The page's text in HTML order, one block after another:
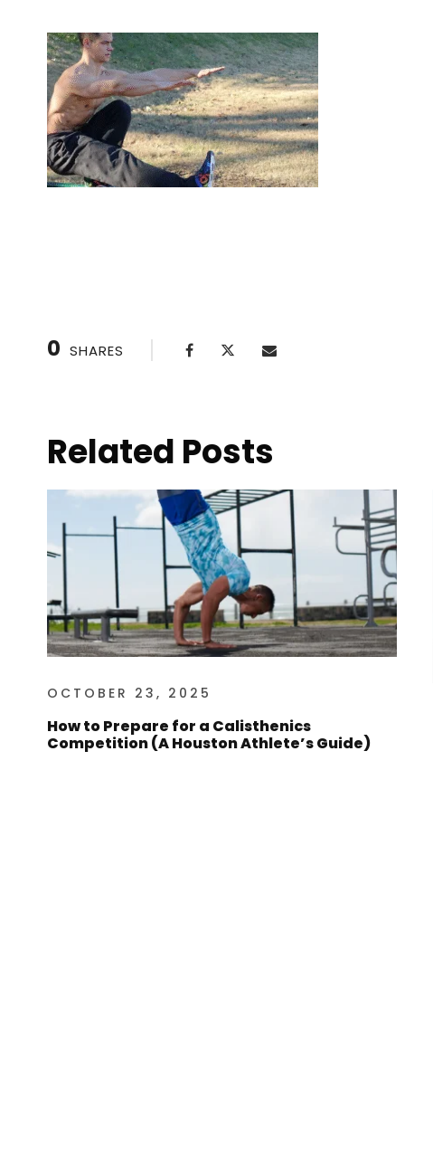
0 SHARES
Related Posts
OCTOBER 23, 2025
How to Prepare for a Calisthenics
Competition (A Houston Athlete’s Guide)